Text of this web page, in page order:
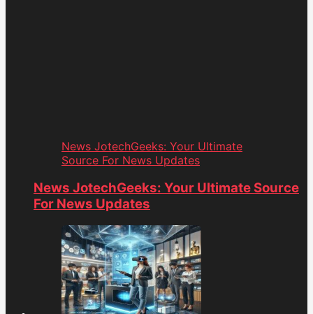
News JotechGeeks: Your Ultimate
Source For News Updates
News JotechGeeks: Your Ultimate Source
For News Updates